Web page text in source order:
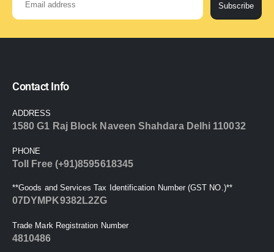
Subscribe
Contact Info
ADDRESS
1580 G1 Raj Block Naveen Shahdara Delhi 110032
PHONE
Toll Free (+91)8595618345
**Goods and Services Tax Identification Number (GST NO.)**
07DYMPK9382L2ZG
Trade Mark Registration Number
4810486